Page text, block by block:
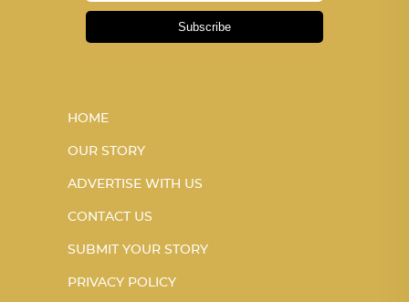
Subscribe
HOME
OUR STORY
ADVERTISE WITH US
CONTACT US
SUBMIT YOUR STORY
PRIVACY POLICY